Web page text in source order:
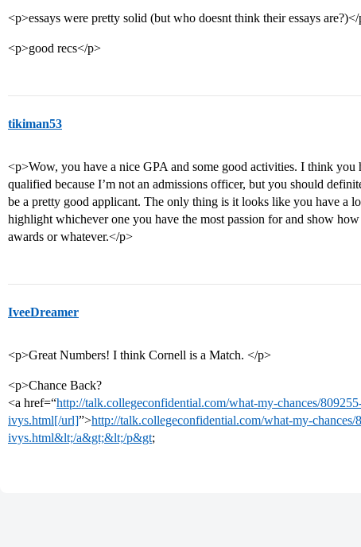
<p>essays were pretty solid (but who doesnt think their essays
<p>good recs</p>
tikiman53
<p>Wow, you have a nice GPA and some good activities. I think you
qualified because I’m not an admissions officer, but you should
be a pretty good applicant. The only thing is it looks like you have a
highlight whichever one you have the most passion for and show
awards or whatever.</p>
IveeDreamer
<p>Great Numbers! I think Cornell is a Match. </p>
<p>Chance Back?
<a href=“http://talk.collegeconfidential.com/what-my-chances/
ivys.html[/url]”>http://talk.collegeconfidential.com/what-my-chances/
ivys.html&lt;/a&gt;&lt;/p&gt;